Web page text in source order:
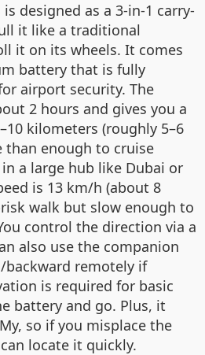
is designed as a 3-in-1 carry-
it like a traditional
it on its wheels. It comes
battery that is fully
airport security. The
2 hours and gives you a
kilometers (roughly 5–6
than enough to cruise
a large hub like Dubai or
is 13 km/h (about 8
walk but slow enough to
control the direction via a
also use the companion
remotely if
is required for basic
battery and go. Plus, it
so if you misplace the
locate it quickly.